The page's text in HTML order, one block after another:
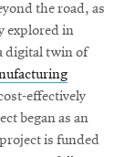
the road, as
explored in
digital twin of
effectively
began as an
is funded